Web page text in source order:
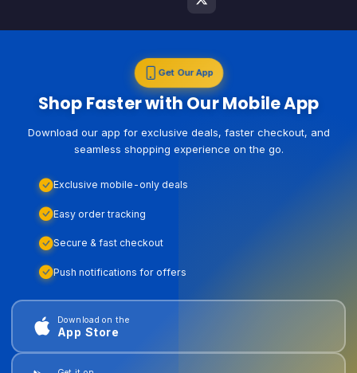
Get Our App
Shop Faster with Our Mobile App
Download our app for exclusive deals, faster checkout, and
seamless shopping experience on the go.
Exclusive mobile-only deals
Easy order tracking
Secure & fast checkout
Push notifications for offers
Download on the
App Store